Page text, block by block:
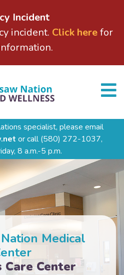
Incident
incident. Click herefor
specialist, please email
or call(580) 272-1037,
8 a.m.-5 p.m.
Medical
Care Center